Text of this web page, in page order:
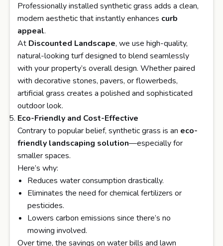
Professionally installed synthetic grass adds a clean,
modern aesthetic that instantly enhances curb
appeal.
At Discounted Landscape, we use high-quality,
natural-looking turf designed to blend seamlessly
with your property’s overall design. Whether paired
with decorative stones, pavers, or flowerbeds,
artificial grass creates a polished and sophisticated
outdoor look.
Eco-Friendly and Cost-Effective
Contrary to popular belief, synthetic grass is an eco-
friendly landscaping solution—especially for
smaller spaces.
Here’s why:
Reduces water consumption drastically.
Eliminates the need for chemical fertilizers or
pesticides.
Lowers carbon emissions since there’s no
mowing involved.
Over time, the savings on water bills and lawn